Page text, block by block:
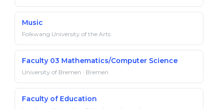
Music
Folkwang University of the Arts
Faculty 03 Mathematics/Computer Science
University of Bremen · Bremen
Faculty of Education